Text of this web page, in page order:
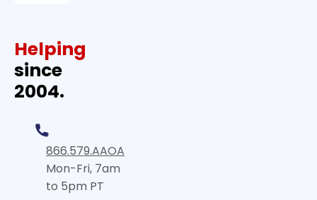
Helping
since
2004.
866.579.AAOA
Mon-Fri, 7am
to 5pm PT